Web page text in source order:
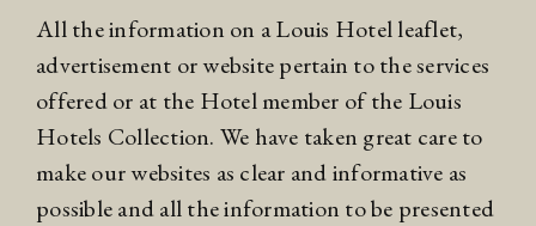
All the information on a Louis Hotel leaflet,
advertisement or website pertain to the services
offered or at the Hotel member of the Louis
Hotels Collection. We have taken great care to
make our websites as clear and informative as
possible and all the information to be presented